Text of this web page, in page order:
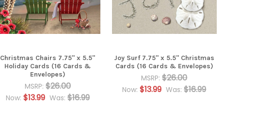
Christmas Chairs 7.75" x 5.5"
Holiday Cards (16 Cards &
Envelopes)
MSRP: $26.00
Now: $13.99 Was: $16.99
Joy Surf 7.75" x 5.5" Christmas
Cards (16 Cards & Envelopes)
MSRP: $26.00
Now:$13.99 Was: $16.99